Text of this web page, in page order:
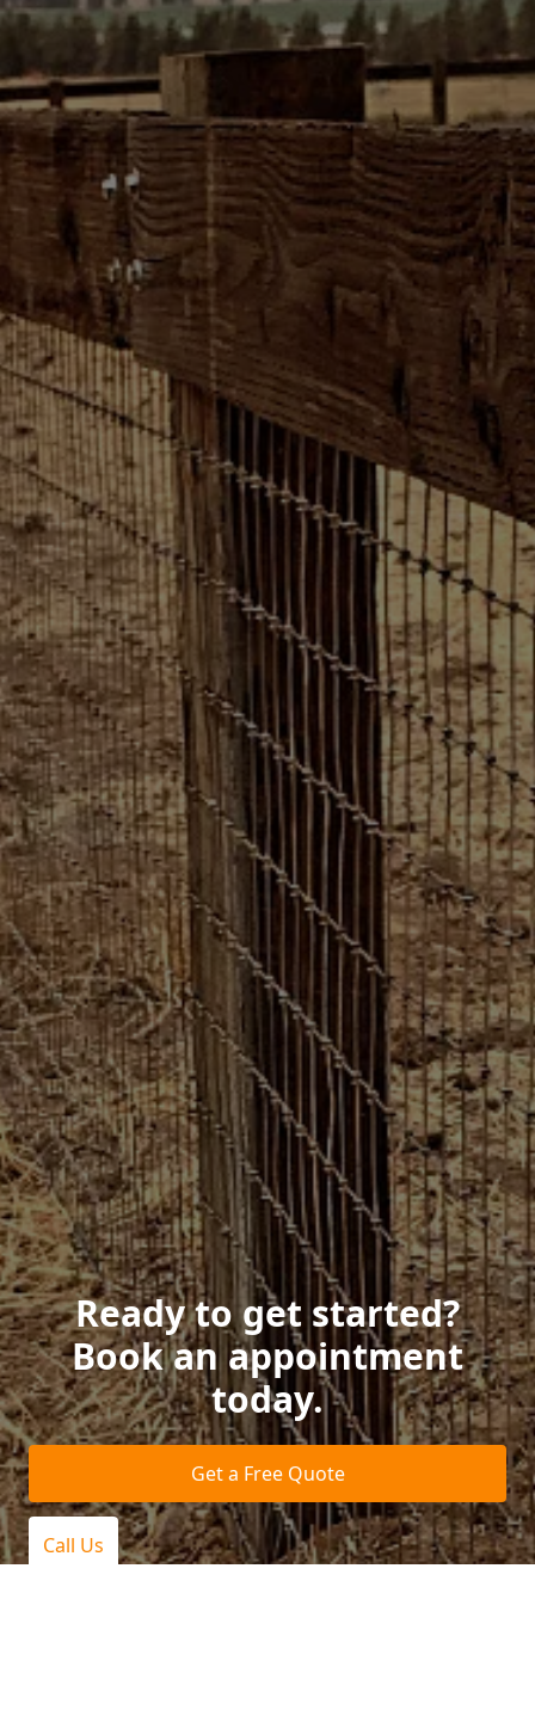
Ready to get started?
Book an appointment
today.
Get a Free Quote
Call Us